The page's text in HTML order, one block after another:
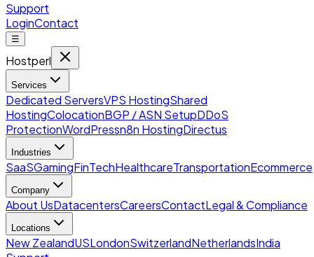
Support
LoginContact
☰
Hostperl
Services
Dedicated ServersVPS HostingShared
HostingColocationBGP / ASN SetupDDoS
ProtectionWordPressn8n HostingDirectus
Industries
SaaSGamingFinTechHealthcareTransportationEcommerce
Company
About UsDatacentersCareersContactLegal & Compliance
Locations
New ZealandUSLondonSwitzerlandNetherlandsIndia